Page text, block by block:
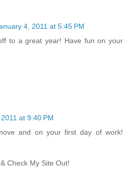
4, 2011 at 5:45 PM
to a great year! Have fun on your
at 9:40 PM
and on your first day of work!
Check My Site Out!